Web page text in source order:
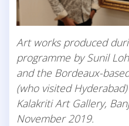
Art works produced
programme by Sunil
and the Bordeaux-
(who visited
Kalakriti Art Gallery,
November 2019.